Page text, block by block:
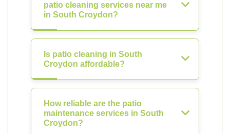
patio cleaning services near me
in South Croydon?
Is patio cleaning in South
Croydon affordable?
How reliable are the patio
maintenance services in South
Croydon?